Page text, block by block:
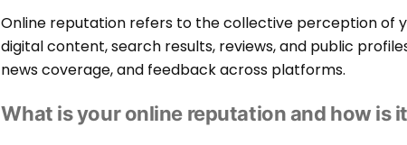
Online reputation refers to the collective perception of
digital content, search results, reviews, and public
news coverage, and feedback across platforms.
What is your online reputation and how is